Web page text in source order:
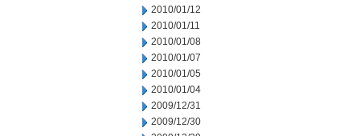
2010/01/12
2010/01/11
2010/01/08
2010/01/07
2010/01/05
2010/01/04
2009/12/31
2009/12/30